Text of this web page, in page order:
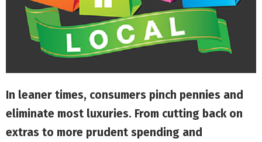
U
In leaner times, consumers pinch pennies and
eliminate most luxuries. From cutting back on
extras to more prudent spending and